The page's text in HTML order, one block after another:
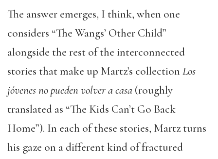
The answer emerges, I think, when one
considers “The Wangs’ Other Child”
alongside the rest of the interconnected
stories that make up Martz’s collection Los
jóvenes no pueden volver a casa (roughly
translated as “The Kids Can’t Go Back
Home”). In each of these stories, Martz turns
his gaze on a different kind of fractured